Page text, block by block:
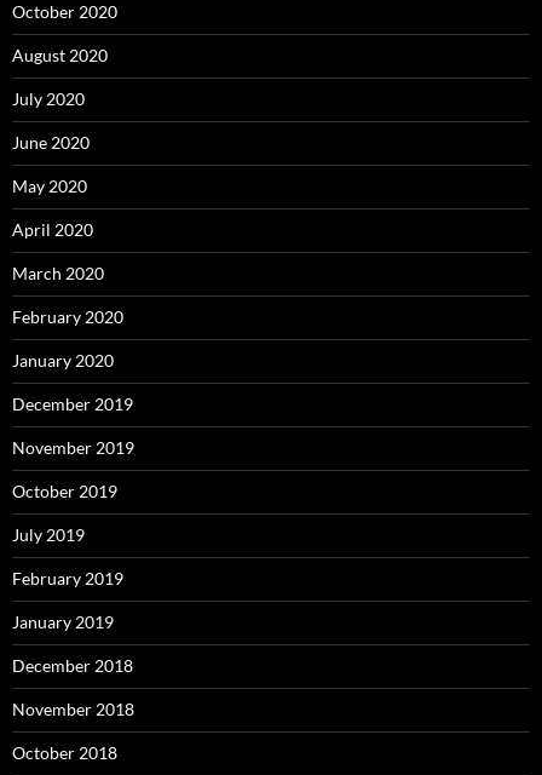
October 2020
August 2020
July 2020
June 2020
May 2020
April 2020
March 2020
February 2020
January 2020
December 2019
November 2019
October 2019
July 2019
February 2019
January 2019
December 2018
November 2018
October 2018